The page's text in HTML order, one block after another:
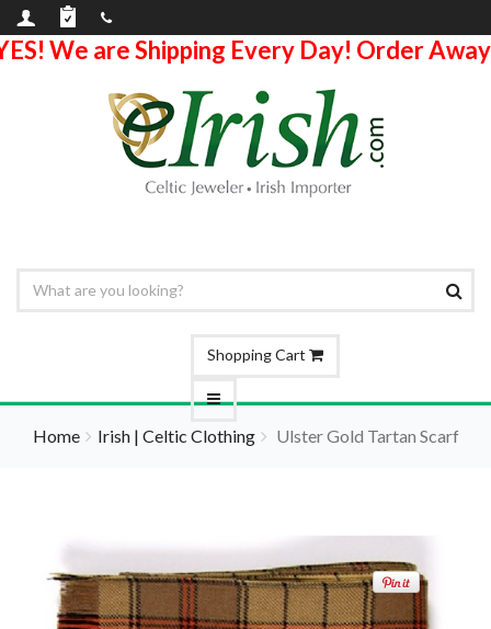
We are Shipping Every Day! Order
Shopping Cart
Home Irish | Celtic Clothing Ulster Gold Tartan Scarf